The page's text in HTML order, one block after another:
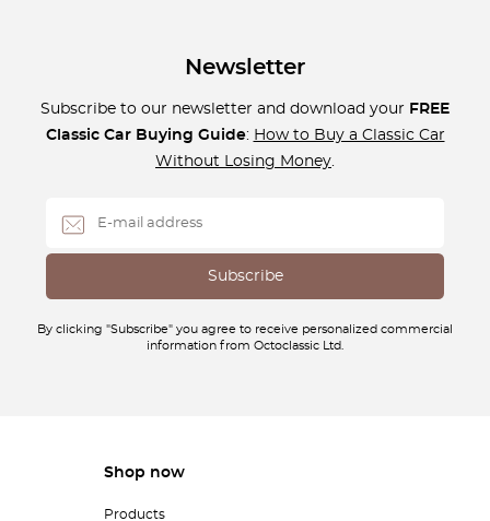
Newsletter
Subscribe to our newsletter and download your FREE
Classic Car Buying Guide: How to Buy a Classic Car
Without Losing Money.
By clicking "Subscribe" you agree to receive personalized commercial
information from Octoclassic Ltd.
Shop now
Products